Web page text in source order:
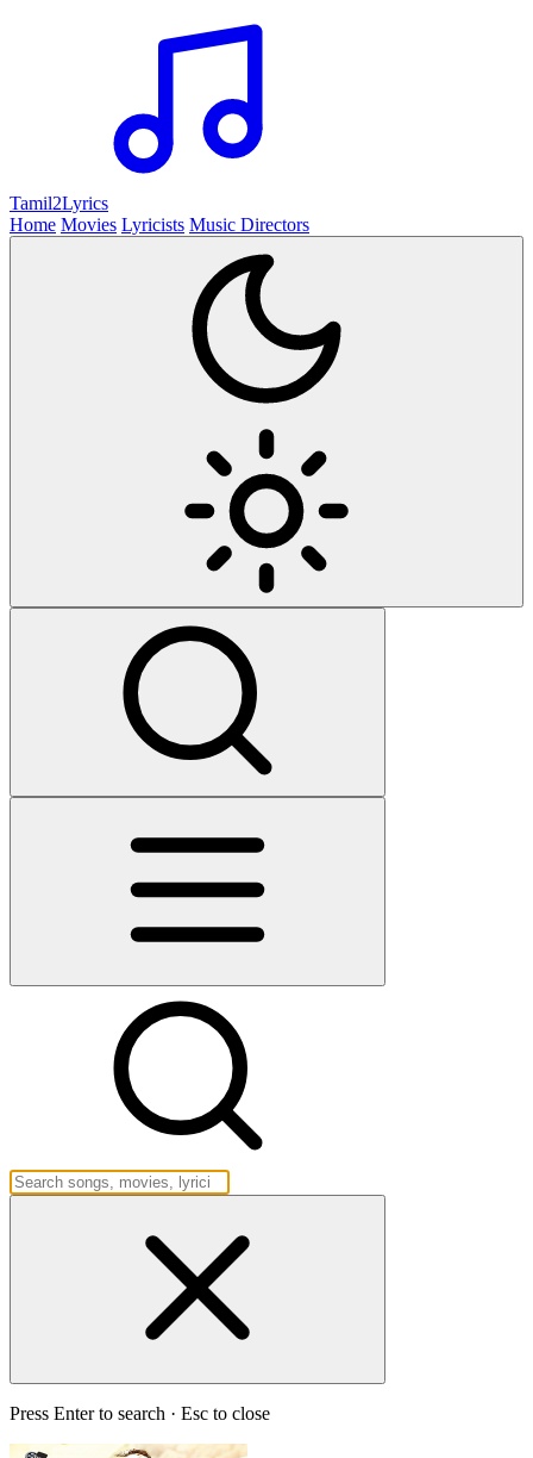
Tamil2Lyrics
Home Movies Lyricists Music Directors
Press Enter to search · Esc to close